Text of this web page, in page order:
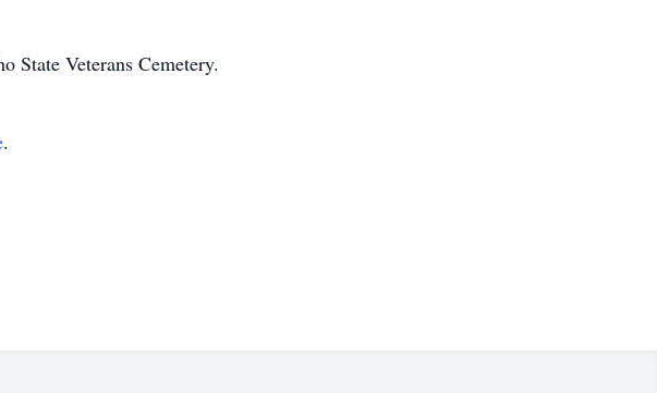
State Veterans Cemetery.
.